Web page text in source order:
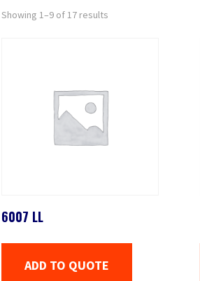
Showing 1–9 of 17 results
6007 LL
ADD TO QUOTE